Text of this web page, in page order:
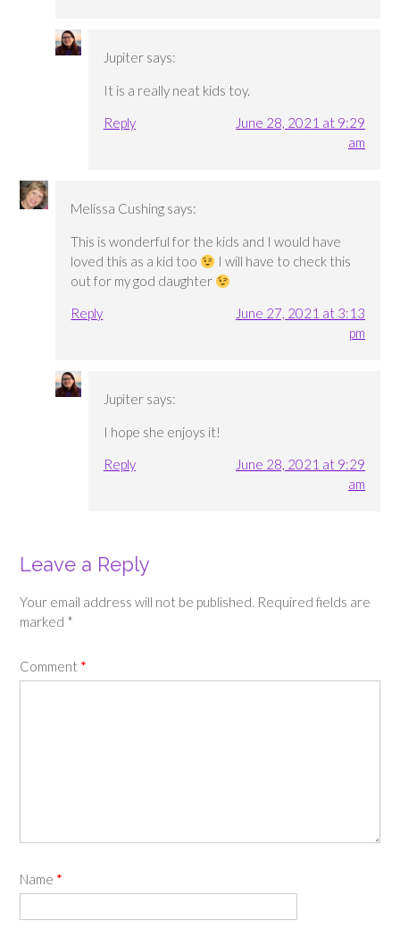
Jupiter says:
It is a really neat kids toy.
Reply
June 28, 2021 at 9:29
am
Melissa Cushing says:
This is wonderful for the kids and I would have
loved this as a kid too
I will have to check this
out for my god daughter
Reply
June 27, 2021 at 3:13
pm
Jupiter says:
I hope she enjoys it!
Reply
June 28, 2021 at 9:29
am
Leave a Reply
Your email address will not be published. Required fields are
marked *
Comment *
Name *